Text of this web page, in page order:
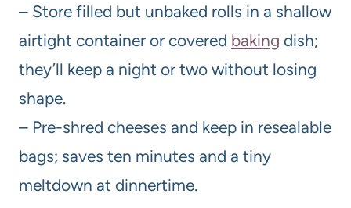
– Store filled but unbaked rolls in a shallow
airtight container or covered baking dish;
they’ll keep a night or two without losing
shape.
– Pre-shred cheeses and keep in resealable
bags; saves ten minutes and a tiny
meltdown at dinnertime.